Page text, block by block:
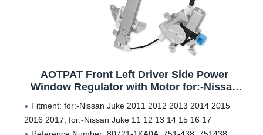
AOTPAT Front Left Driver Side Power
Window Regulator with Motor for:-Nissan
Juke 11 12 13 14 15 16 17, 2 Pins Connector
Replace# 80721-1KA0A, 751-438, 751438
Fitment: for:-Nissan Juke 2011 2012 2013 2014 2015
2016 2017, for:-Nissan Juke 11 12 13 14 15 16 17